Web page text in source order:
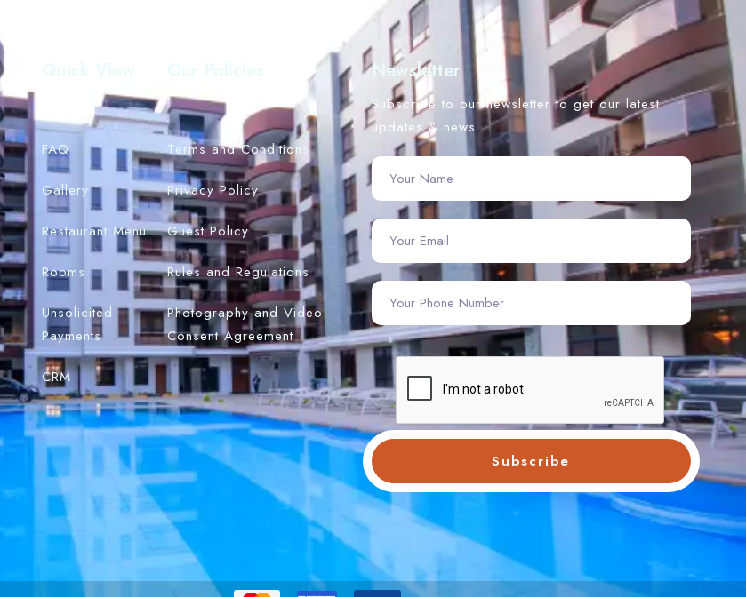
FAQ
Gallery
Restaurant Menu
Rooms
Unsolicited
Payments
CRM
Terms and Conditions
Privacy Policy
Guest Policy
Rules and Regulations
Photography and Video
Consent Agreement
Newsletter
Subscribe to our newsletter to get our latest
updates & news.
Subscribe